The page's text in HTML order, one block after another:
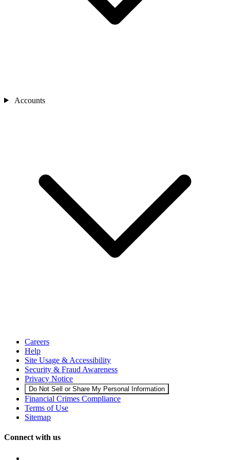
Accounts
Careers
Help
Site Usage & Accessibility
Security & Fraud Awareness
Privacy Notice
Do Not Sell or Share My Personal Information
Financial Crimes Compliance
Terms of Use
Sitemap
Connect with us